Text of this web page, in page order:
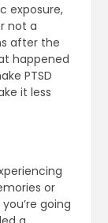
exposure,
not a
after the
happened
PTSD
it less
or
going